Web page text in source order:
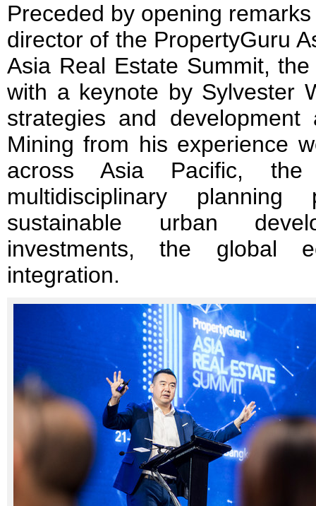
Preceded by opening
director of the PropertyGuru
Asia Real Estate Summit,
with a keynote by Sylvester
strategies and
Mining from his experience
across Asia Pacific,
multidisciplinary
sustainable urban
investments, the global
integration.